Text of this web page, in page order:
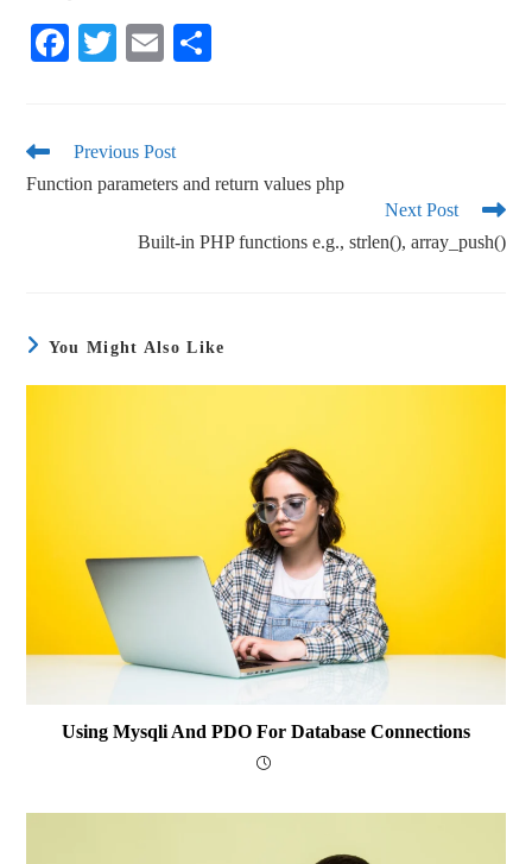
Fa
ok
T
r
E
Previous Post
Function parameters and return values php
Next Post
Built-in PHP functions e.g., strlen(), array_push()
You Might Also Like
Using Mysqli And PDO For Database Connections